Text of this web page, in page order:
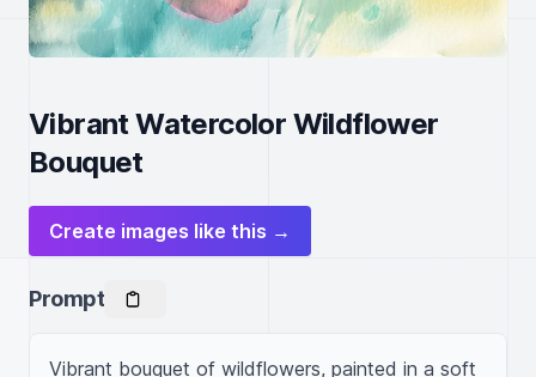
Vibrant Watercolor Wildflower
Bouquet
Create images like this →
Prompt
Vibrant bouquet of wildflowers, painted in a soft